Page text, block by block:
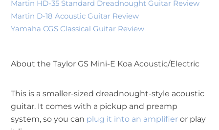
Martin HD-35 Standard Dreadnought Guitar Review
Martin D-18 Acoustic Guitar Review
Yamaha CGS Classical Guitar Review
About the Taylor GS Mini-E Koa Acoustic/Electric
This is a smaller-sized dreadnought-style acoustic
guitar. It comes with a pickup and preamp
system, so you can plug it into an amplifier or play